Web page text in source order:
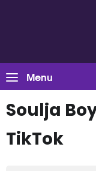
Menu
Soulja
TikTok